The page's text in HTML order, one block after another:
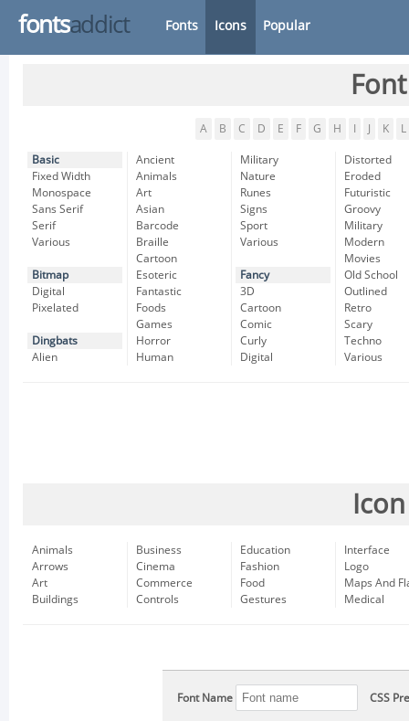
fontsaddict Fonts Icons Popular
A B C D E F G H K L
Basic
Fixed Width
Monospace
Sans Serif
Serif
Various
Bitmap
Digital
Pixelated
Dingbats
Alien
Ancient
Animals
Art
Asian
Barcode
Braille
Cartoon
Esoteric
Fantastic
Foods
Games
Horror
Human
Military
Nature
Runes
Signs
Sport
Various
Fancy
3D
Cartoon
Comic
Curly
Digital
Distorted
Eroded
Futuristic
Groovy
Military
Modern
Movies
Old School
Outlined
Retro
Scary
Techno
Various
Animals
Arrows
Art
Buildings
Business
Cinema
Commerce
Controls
Education
Fashion
Food
Gestures
Interface
Logo
Maps And
Medical
Font Name CSS